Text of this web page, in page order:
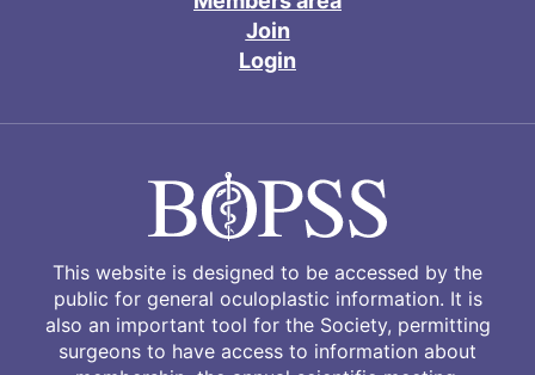
Join
Login
This website is designed to be accessed by the
public for general oculoplastic information. It is
also an important tool for the Society, permitting
surgeons to have access to information about